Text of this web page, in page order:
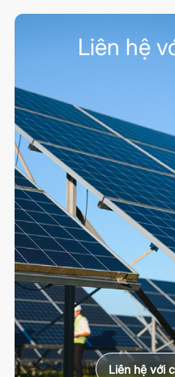
Liên hệ
Liên hệ với